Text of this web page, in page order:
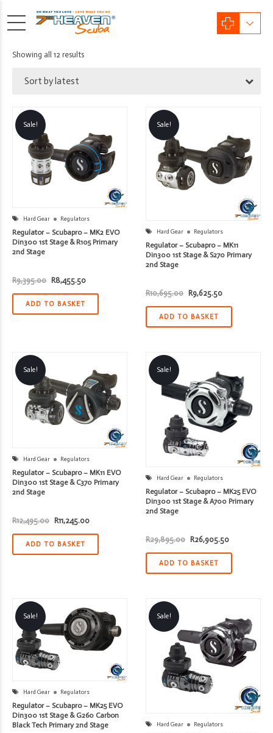
Showing all 12 resultsSorted
Sort by latest
Sale!
Hard Gear Regulators
Regulator – Scubapro – MK2 EVO
Din300 1st Stage & R105 Primary
2nd Stage
R9,395.00 Original
price
was:
R9,395.00.
R8,455.50Current
is:
ADD TO BASKET
Sale!
Hard Gear Regulators
Regulator – Scubapro – MK11
Din300 1st Stage & S270 Primary
2nd Stage
R10,695.00 Original
price
was:
R10,695.00.
R9,625.50Current
is:
ADD TO BASKET
Sale!
Hard Gear Regulators
Regulator – Scubapro – MK11 EVO
Din300 1st Stage & C370 Primary
2nd Stage
R12,495.00 Original
price
was:
R12,495.00.
R11,245.00Current
is:
ADD TO BASKET
Sale!
Hard Gear Regulators
Regulator – Scubapro – MK25 EVO
Din300 1st Stage & A700 Primary
2nd Stage
R29,895.00 Original
price
was:
R29,895.00.
R26,905.50Current
is:
ADD TO BASKET
Sale!
Hard Gear Regulators
Regulator – Scubapro – MK25 EVO
Din300 1st Stage & G260 Carbon
Black Tech Primary 2nd Stage
Sale!
Hard Gear Regulators